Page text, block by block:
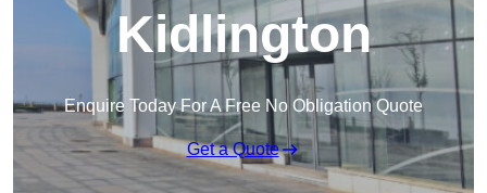
Kidlington
Enquire Today For A Free No Obligation Quote
Get a Quote